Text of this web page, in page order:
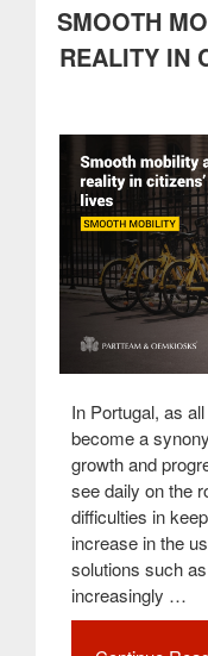
ON
SMOOTH
REALITY IN
In Portugal, as
become a
growth and
see daily on the
difficulties in
increase in the
solutions such
increasingly …